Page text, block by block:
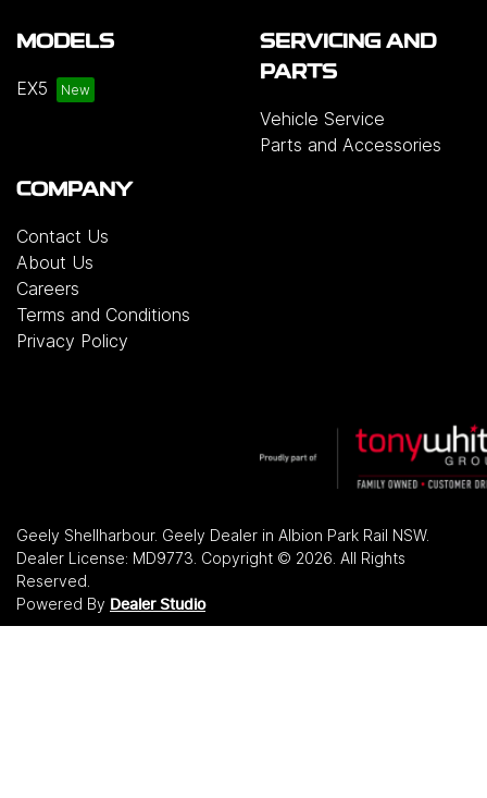
MODELS
EX5
SERVICING AND
PARTS
Vehicle Service
Parts and Accessories
COMPANY
Contact Us
About Us
Careers
Terms and Conditions
Privacy Policy
Geely Shellharbour. Geely Dealer in Albion Park Rail NSW.
Dealer License: MD9773. Copyright © 2026. All Rights
Reserved.
Powered By Dealer Studio